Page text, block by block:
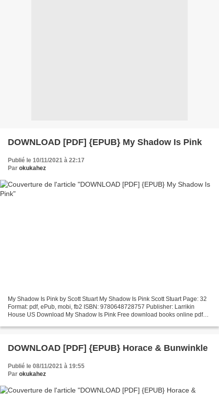
DOWNLOAD [PDF] {EPUB} My Shadow Is Pink
Publié le 10/11/2021 à 22:17
Par okukahez
My Shadow Is Pink by Scott Stuart My Shadow Is Pink Scott Stuart Page: 32
Format: pdf, ePub, mobi, fb2 ISBN: 9780648728757 Publisher: Larrikin
House US Download My Shadow Is Pink Free download books online pdf
DOWNLOAD [PDF] {EPUB} Horace & Bunwinkle
Publié le 08/11/2021 à 19:55
Par okukahez